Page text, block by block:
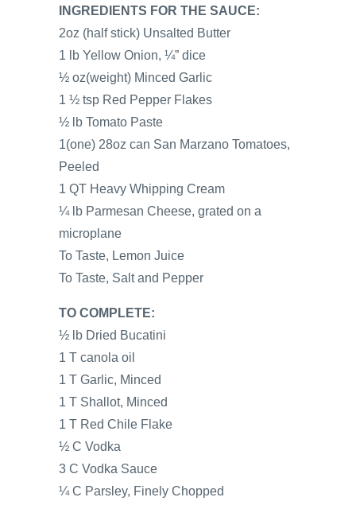
INGREDIENTS FOR THE SAUCE:
2oz (half stick) Unsalted Butter
1 lb Yellow Onion, ¼” dice
½ oz(weight) Minced Garlic
1 ½ tsp Red Pepper Flakes
½ lb Tomato Paste
1(one) 28oz can San Marzano Tomatoes,
Peeled
1 QT Heavy Whipping Cream
¼ lb Parmesan Cheese, grated on a
microplane
To Taste, Lemon Juice
To Taste, Salt and Pepper
TO COMPLETE:
½ lb Dried Bucatini
1 T canola oil
1 T Garlic, Minced
1 T Shallot, Minced
1 T Red Chile Flake
½ C Vodka
3 C Vodka Sauce
¼ C Parsley, Finely Chopped